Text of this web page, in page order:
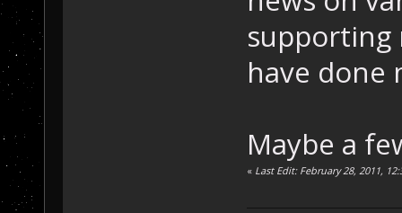
supporting
have done
Maybe a
« Last Edit: February 28, 2011,